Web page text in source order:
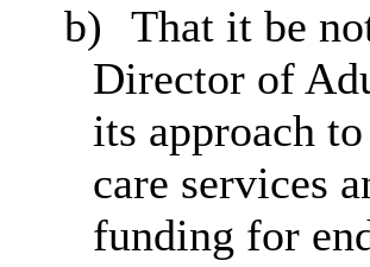
b)
That it be
Director of
its approach
care services
funding for